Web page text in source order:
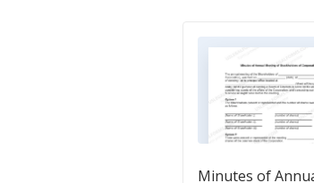
Minutes of